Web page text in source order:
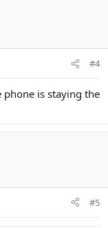
#4
phone is staying the
#5